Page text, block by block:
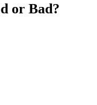
or Bad?